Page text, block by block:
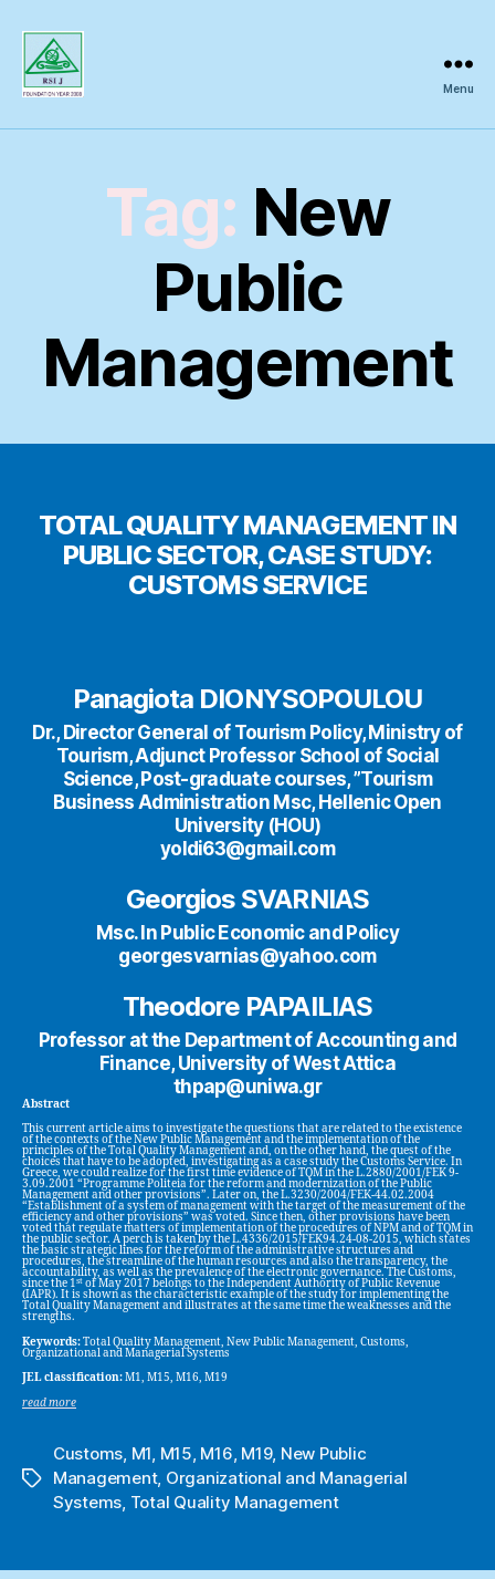
Inquiry
Menu
Tag: New
Public
Management
TOTAL QUALITY MANAGEMENT IN
PUBLIC SECTOR, CASE STUDY:
CUSTOMS SERVICE
Panagiota DIONYSOPOULOU
Dr., Director General of Tourism Policy, Ministry of
Tourism, Adjunct Professor School of Social
Science, Post-graduate courses, ”Tourism
Business Administration Msc, Hellenic Open
University (HOU)
yoldi63@gmail.com
Georgios SVARNIAS
Msc. In Public Economic and Policy
georgesvarnias@yahoo.com
Theodore PAPAILIAS
Professor at the Department of Accounting and
Finance, University of West Attica
thpap@uniwa.gr
Abstract
This current article aims to investigate the questions that are related to the existence
of the contexts of the New Public Management and the implementation of the
principles of the Total Quality Management and, on the other hand, the quest of the
choices that have to be adopted, investigating as a case study the Customs Service. In
Greece, we could realize for the first time evidence of TQM in the L.2880/2001/FEK 9-
3.09.2001 “Programme Politeia for the reform and modernization of the Public
Management and other provisions”. Later on, the L.3230/2004/FEK-44.02.2004
“Establishment of a system of management with the target of the measurement of the
efficiency and other provisions” was voted. Since then, other provisions have been
voted that regulate matters of implementation of the procedures of NPM and of TQM in
the public sector. A perch is taken by the L.4336/2015/FEK94.24-08-2015, which states
the basic strategic lines for the reform of the administrative structures and
procedures, the streamline of the human resources and also the transparency, the
accountability, as well as the prevalence of the electronic governance. The Customs,
since the 1st of May 2017 belongs to the Independent Authority of Public Revenue
(IAPR). It is shown as the characteristic example of the study for implementing the
Total Quality Management and illustrates at the same time the weaknesses and the
strengths.
Keywords:Total Quality Management, New Public Management, Customs,
Organizational and Managerial Systems
JEL classification:M1, M15, M16, M19
read more
Tags
Customs, M1, M15, M16, M19, New Public
Management, Organizational and Managerial
Systems, Total Quality Management